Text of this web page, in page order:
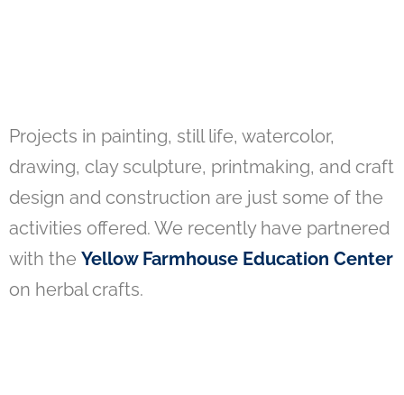
Projects in painting, still life, watercolor,
drawing, clay sculpture, printmaking, and craft
design and construction are just some of the
activities offered. We recently have partnered
with the Yellow Farmhouse Education Center
on herbal crafts.